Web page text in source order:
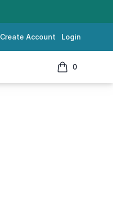
Create Account Login
0
items in cart,